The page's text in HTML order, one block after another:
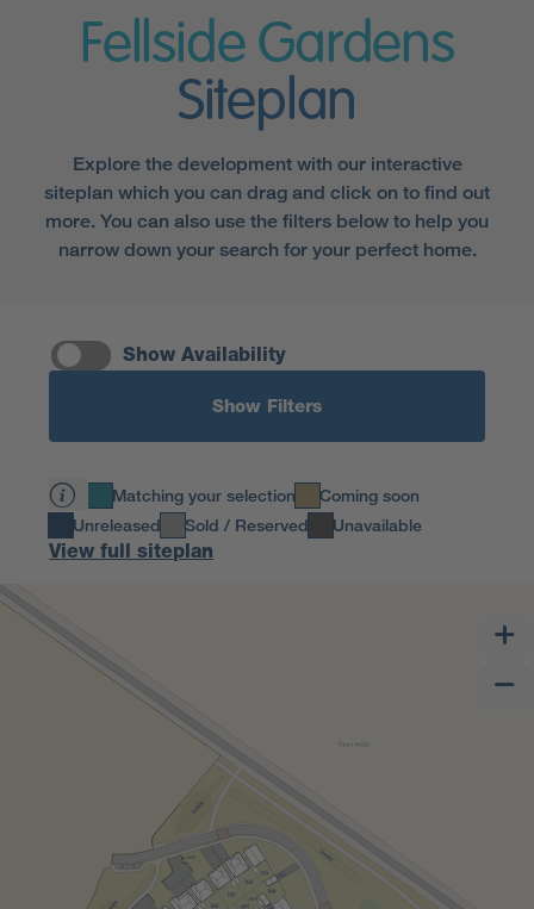
Fellside Gardens
Siteplan
Explore the development with our interactive
siteplan which you can drag and click on to find out
more. You can also use the filters below to help you
narrow down your search for your perfect home.
Show Availability
Show Filters
Matching your selection
Coming soon
Unreleased
Sold / Reserved Unavailable
View full siteplan